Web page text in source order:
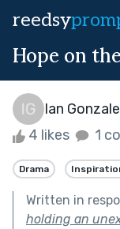
reedsy
Hope on
Ian
4 likes 1
Drama
Written in
holding an